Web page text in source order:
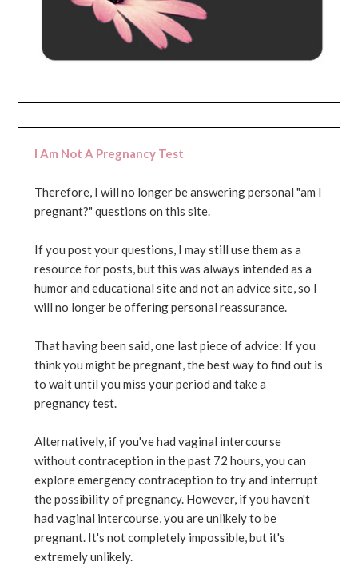
I Am Not A Pregnancy Test
Therefore, I will no longer be answering personal "am I
pregnant?" questions on this site.
If you post your questions, I may still use them as a
resource for posts, but this was always intended as a
humor and educational site and not an advice site, so I
will no longer be offering personal reassurance.
That having been said, one last piece of advice: If you
think you might be pregnant, the best way to find out is
to wait until you miss your period and take a
pregnancy test.
Alternatively, if you've had vaginal intercourse
without contraception in the past 72 hours, you can
explore emergency contraception to try and interrupt
the possibility of pregnancy. However, if you haven't
had vaginal intercourse, you are unlikely to be
pregnant. It's not completely impossible, but it's
extremely unlikely.